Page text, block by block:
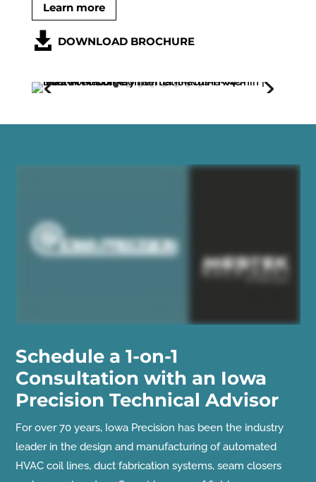
Learn more
DOWNLOAD BROCHURE
Schedule a 1-on-1
Consultation with an Iowa
Precision Technical Advisor
For over 70 years, Iowa Precision has been the industry
leader in the design and manufacturing of automated
HVAC coil lines, duct fabrication systems, seam closers